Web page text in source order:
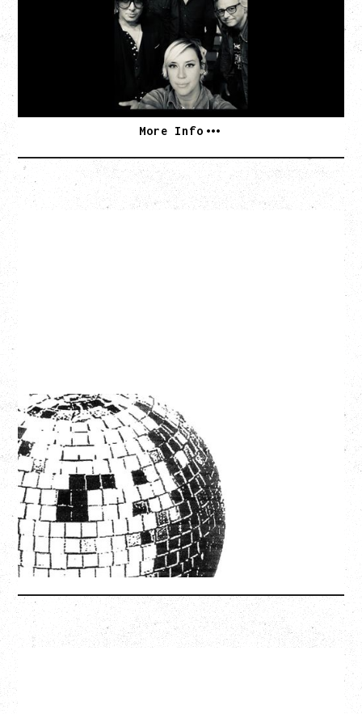
Friday, August 7, 2026
The Palace Theatre, Calgary, AB
BUY TICKETS
More Info
LCD SOUNDSYSTEM
WITH GUESTS VICTORYLAND
Friday, August 7, 2026
Freedom Mobile Arch, Vancouver, BC
SOLD OUT
More Info